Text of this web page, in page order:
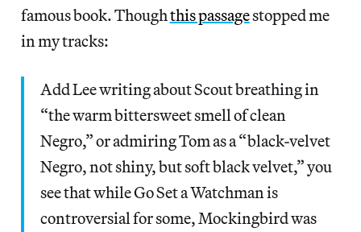
famous book. Thoughthis passagestopped me
in my tracks:
Add Lee writing about Scout breathing in
“the warm bittersweet smell of clean
Negro,” or admiring Tom as a “black-velvet
Negro, not shiny, but soft black velvet,” you
see that while Go Set a Watchman is
controversial for some, Mockingbird was